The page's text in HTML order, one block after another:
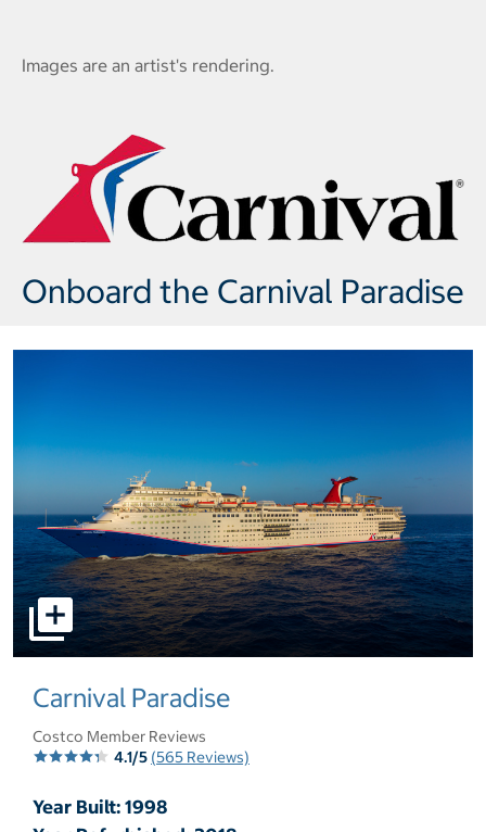
Images are an artist's rendering.
Onboard the Carnival Paradise
select to open pictures - Opens a dialog
Carnival Paradise
Costco Member Reviews
4.1/5 (565 Reviews)
Year Built: 1998